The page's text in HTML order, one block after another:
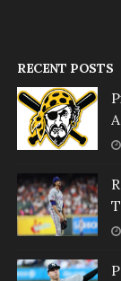
RECENT POSTS